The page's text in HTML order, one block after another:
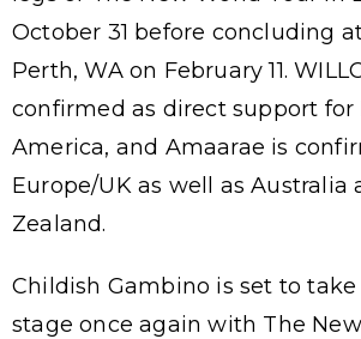
October 31 before concluding
Perth, WA on February 11.
confirmed as direct support for
America, and Amaarae is
Europe/UK as well as Australia
Zealand.
Childish Gambino is set to take
stage once again with The